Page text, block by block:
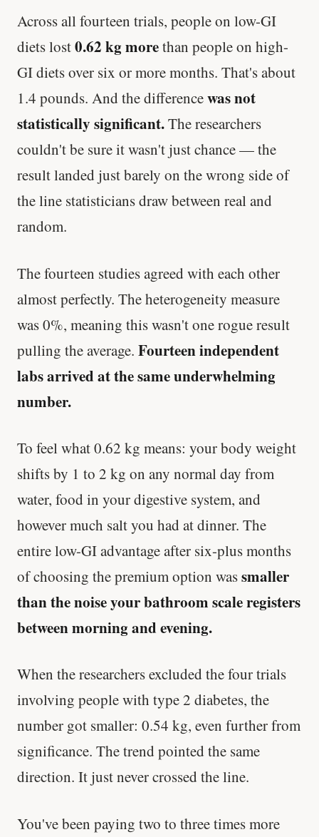
Across all fourteen trials, people on low-GI
diets lost0.62 kg morethan people on high-
GI diets over six or more months. That's about
1.4 pounds. And the differencewas not
statistically significant.The researchers
couldn't be sure it wasn't just chance — the
result landed just barely on the wrong side of
the line statisticians draw between real and
random.
The fourteen studies agreed with each other
almost perfectly. The heterogeneity measure
was 0%, meaning this wasn't one rogue result
pulling the average. Fourteen independent
labs arrived at the same underwhelming
number.
To feel what 0.62 kg means: your body weight
shifts by 1 to 2 kg on any normal day from
water, food in your digestive system, and
however much salt you had at dinner. The
entire low-GI advantage after six-plus months
of choosing the premium option wassmaller
than the noise your bathroom scale registers
between morning and evening.
When the researchers excluded the four trials
involving people with type 2 diabetes, the
number got smaller: 0.54 kg, even further from
significance. The trend pointed the same
direction. It just never crossed the line.
You've been paying two to three times more